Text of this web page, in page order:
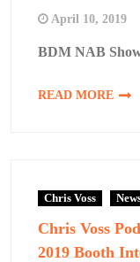
April 10, 2019
BDM NAB
READ MORE
Chris Voss
Chris Voss
2019 Booth